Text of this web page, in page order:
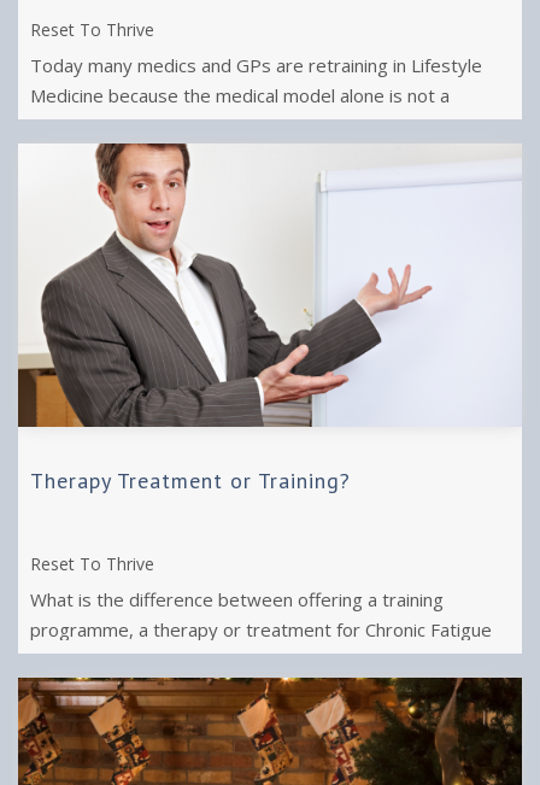
Reset To Thrive
Today many medics and GPs are retraining in Lifestyle
Medicine because the medical model alone is not a
sufficient "cure" for chronic ...
Therapy Treatment or Training?
Reset To Thrive
What is the difference between offering a training
programme, a therapy or treatment for Chronic Fatigue
Syndrome or Long Covid and Burnout?